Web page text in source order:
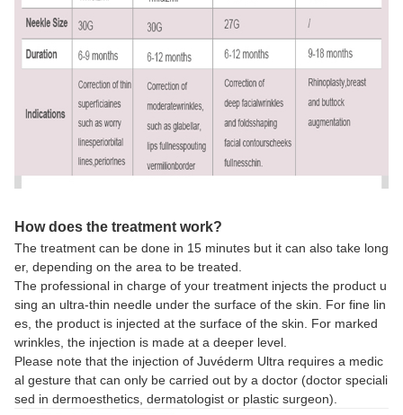
How does the treatment work?
The treatment can be done in 15 minutes but it can also take long
er, depending on the area to be treated.
The professional in charge of your treatment injects the product u
sing an ultra-thin needle under the surface of the skin. For fine lin
es, the product is injected at the surface of the skin. For marked
wrinkles, the injection is made at a deeper level.
Please note that the injection of Juvéderm Ultra requires a medic
al gesture that can only be carried out by a doctor (doctor speciali
sed in dermoesthetics, dermatologist or plastic surgeon).